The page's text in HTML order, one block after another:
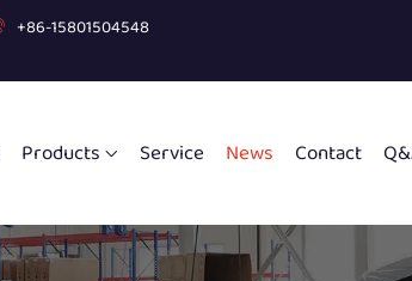
+86-15801504548
Products Service News Contact